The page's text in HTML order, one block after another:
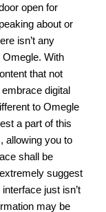
open for
about or
isn’t any
With
that not
digital
to Omegle
a part of this
allowing you to
shall be
suggest
just isn’t
may be